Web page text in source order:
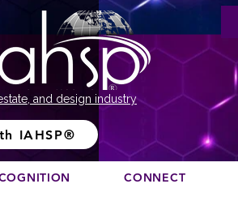
and design industry
IAHSP®
CONNECT